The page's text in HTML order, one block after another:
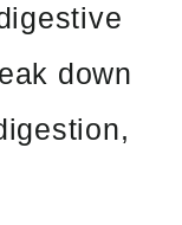
down